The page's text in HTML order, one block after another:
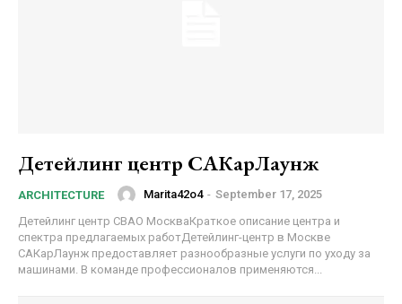
Детейлинг центр САКарЛаунж
ARCHITECTURE Marita42o4 - September 17, 2025
Детейлинг центр СВАО МоскваКраткое описание центра и
спектра предлагаемых работДетейлинг-центр в Москве
САКарЛаунж предоставляет разнообразные услуги по уходу за
машинами. В команде профессионалов применяются...